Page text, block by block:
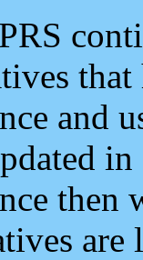
and
then
are